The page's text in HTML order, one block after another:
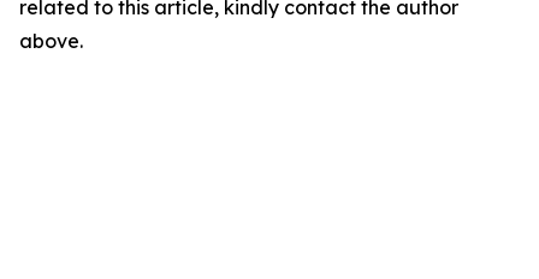
related to this article, kindly contact the author
above.